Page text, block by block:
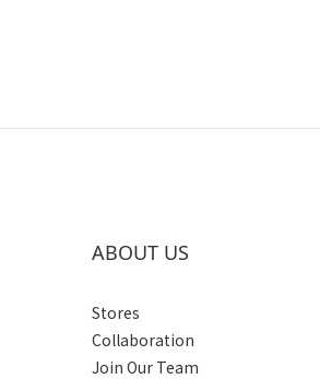
ABOUT US
Stores
Collaboration
Join Our Team